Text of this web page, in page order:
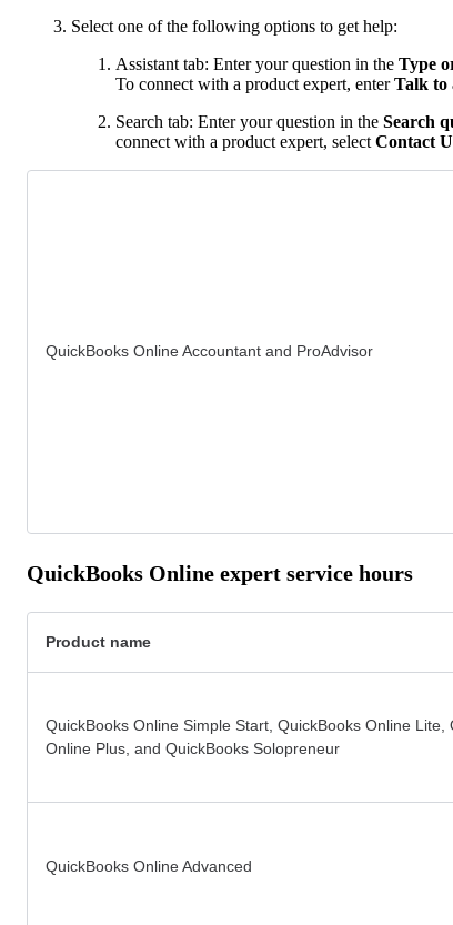
Select one of the following options to get help:
Assistant tab: Enter your question in the Type
To connect with a product expert, enterTalk to
Search tab: Enter your question in the Search
connect with a product expert, select Contact
QuickBooks Online Accountant and ProAdvisor
QuickBooks Online expert service hours
Product name
QuickBooks Online Simple Start, QuickBooks Online
Online Plus, and QuickBooks Solopreneur
QuickBooks Online Advanced